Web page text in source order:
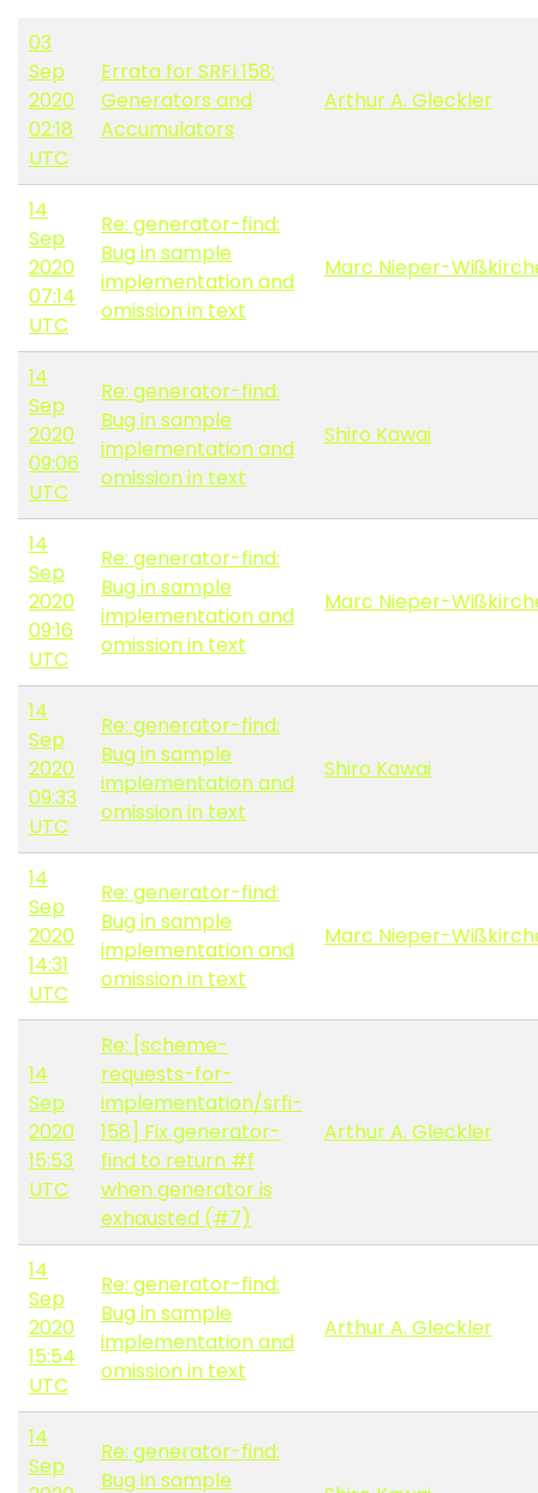
03
Sep
2020
02:18
UTC
Errata for SRFI 158:
Generators and
Accumulators
Arthur A. Gleckler
14
Sep
2020
07:14
UTC
Re: generator-find:
Bug in sample
implementation and
omission in text
Marc Nieper-
14
Sep
2020
09:06
UTC
Re: generator-find:
Bug in sample
implementation and
omission in text
Shiro Kawai
14
Sep
2020
09:16
UTC
Re: generator-find:
Bug in sample
implementation and
omission in text
Marc Nieper-
14
Sep
2020
09:33
UTC
Re: generator-find:
Bug in sample
implementation and
omission in text
Shiro Kawai
14
Sep
2020
14:31
UTC
Re: generator-find:
Bug in sample
implementation and
omission in text
Marc Nieper-
14
Sep
2020
15:53
UTC
Re: [scheme-
requests-for-
implementation/srfi-
158] Fix generator-
find to return #f
when generator is
exhausted (#7)
Arthur A. Gleckler
14
Sep
2020
15:54
UTC
Re: generator-find:
Bug in sample
implementation and
omission in text
Arthur A. Gleckler
14
Sep
Re: generator-find:
Bug in sample